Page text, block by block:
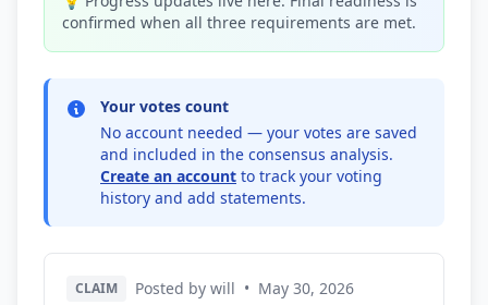
confirmed when all three requirements are met.
Your votes count
No account needed — your votes are saved
and included in the consensus analysis.
Create an account to track your voting
history and add statements.
CLAIM Posted by will • May 30, 2026